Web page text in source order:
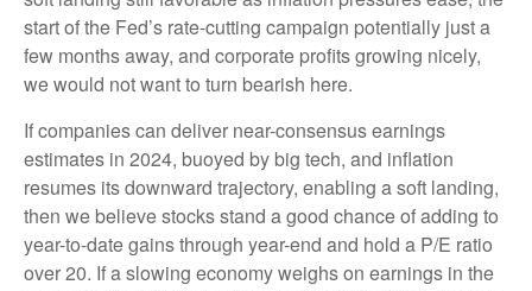
start of the Fed’s rate-cutting campaign potentially just a
few months away, and corporate profits growing nicely,
we would not want to turn bearish here.
If companies can deliver near-consensus earnings
estimates in 2024, buoyed by big tech, and inflation
resumes its downward trajectory, enabling a soft landing,
then we believe stocks stand a good chance of adding to
year-to-date gains through year-end and hold a P/E ratio
over 20. If a slowing economy weighs on earnings in the